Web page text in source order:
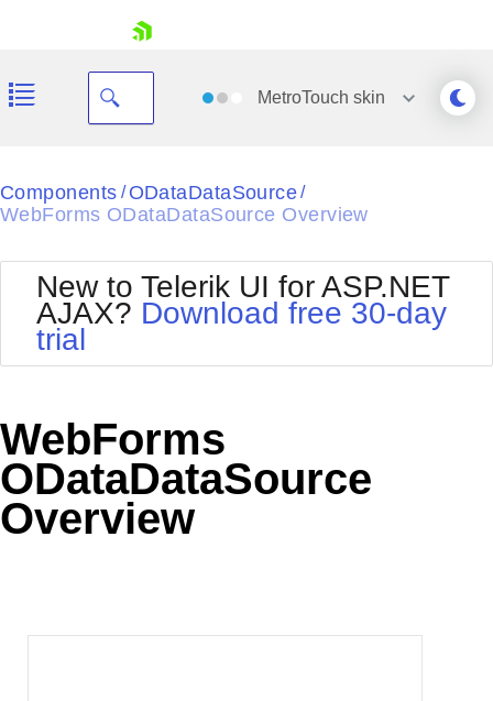
Shopping cart
Login
MetroTouch skin
Black
Default
Glow
MetroTouch
Office2007
Office2010Blue
Outlook
Silk
WebBlue
Components / ODataDataSource/
WebForms ODataDataSource Overview
New to Telerik UI for ASP.NET
AJAX? Download free 30-day
trial
WebForms
ODataDataSource
Overview